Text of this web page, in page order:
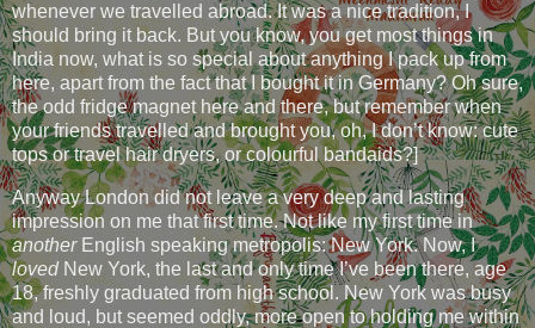
whenever we travelled abroad. It was a nice tradition, I
should bring it back. But you know, you get most things in
India now, what is so special about anything I pack up from
here, apart from the fact that I bought it in Germany? Oh sure,
the odd fridge magnet here and there, but remember when
your friends travelled and brought you, oh, I don’t know: cute
tops or travel hair dryers, or colourful bandaids?]
Anyway London did not leave a very deep and lasting
impression on me that first time. Not like my first time in
anotherEnglish speaking metropolis: New York. Now, I
lovedNew York, the last and only time I’ve been there, age
18, freshly graduated from high school. New York was busy
and loud, but seemed oddly, more open to holding me within